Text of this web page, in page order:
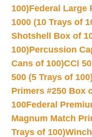
100)Federal Large
1000 (10 Trays of
Shotshell Box of
100)Percussion
Cans of 100)CCI
500 (5 Trays of 100)
Primers #250 Box
100Federal
Magnum Match
Trays of 100)